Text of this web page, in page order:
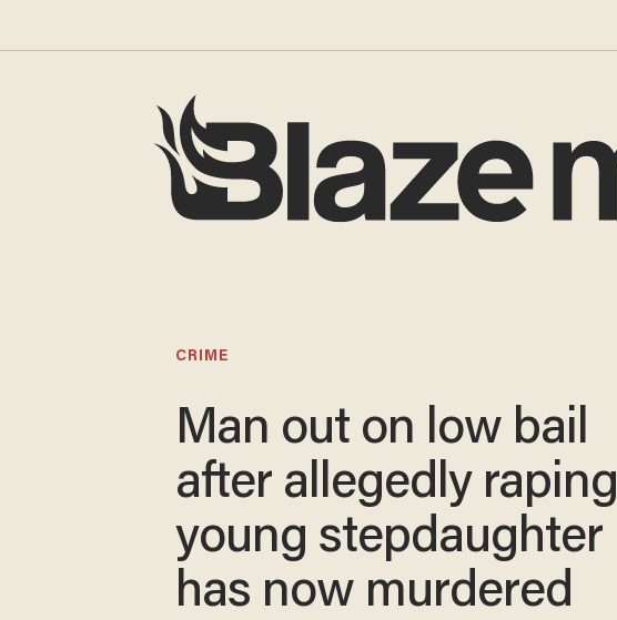
CRIME
Man out on low bail
after allegedly raping
young stepdaughter
has now murdered